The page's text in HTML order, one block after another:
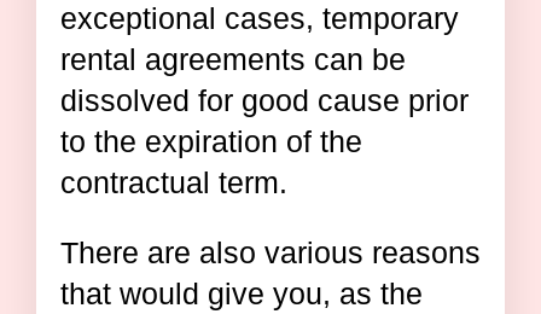
exceptional cases, temporary
rental agreements can be
dissolved for good cause prior
to the expiration of the
contractual term.
There are also various reasons
that would give you, as the